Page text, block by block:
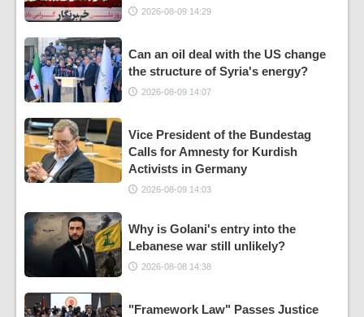
2026-08-09 14:29
Can an oil deal with the US change
the structure of Syria's energy?
2026-08-09 14:07
Vice President of the Bundestag
Calls for Amnesty for Kurdish
Activists in Germany
2026-08-09 14:03
Why is Golani's entry into the
Lebanese war still unlikely?
2026-08-08 14:38
"Framework Law" Passes Justice